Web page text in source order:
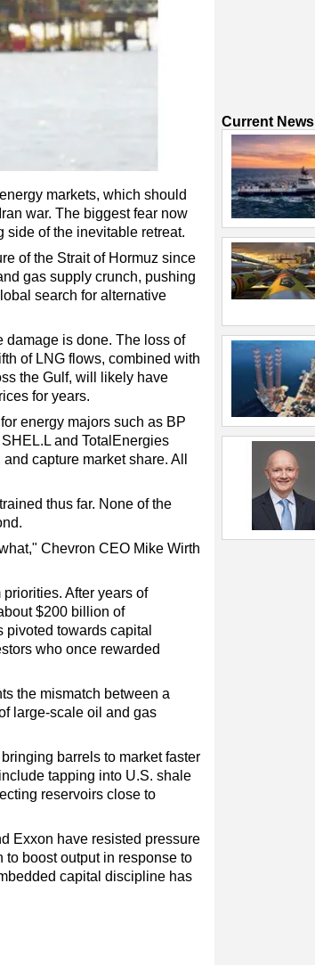
markets, which should
war. The biggest fear now
side of the inevitable retreat.
of the Strait of Hormuz since
gas supply crunch, pushing
search for alternative
damage is done. The loss of
of LNG flows, combined with
the Gulf, will likely have
for years.
energy majors such as BP
and TotalEnergies
capture market share. All
thus far. None of the
Chevron CEO Mike Wirth
After years of
$200 billion of
towards capital
who once rewarded
the mismatch between a
large-scale oil and gas
barrels to market faster
tapping into U.S. shale
reservoirs close to
Exxon have resisted pressure
to boost output in response to
capital discipline has
Current News